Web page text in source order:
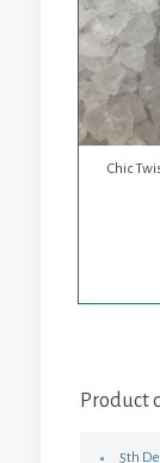
Chic
Product
5th